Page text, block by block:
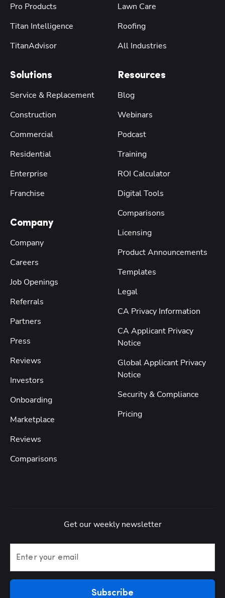
Pro Products
Titan Intelligence
TitanAdvisor
Solutions
Service & Replacement
Construction
Commercial
Residential
Enterprise
Franchise
Company
Company
Careers
Job Openings
Referrals
Partners
Press
Reviews
Investors
Onboarding
Marketplace
Reviews
Comparisons
Lawn Care
Roofing
All Industries
Resources
Blog
Webinars
Podcast
Training
ROI Calculator
Digital Tools
Comparisons
Licensing
Product Announcements
Templates
Legal
CA Privacy Information
CA Applicant Privacy
Notice
Global Applicant Privacy
Notice
Security & Compliance
Pricing
Get our weekly newsletter
Enter your email
Subscribe